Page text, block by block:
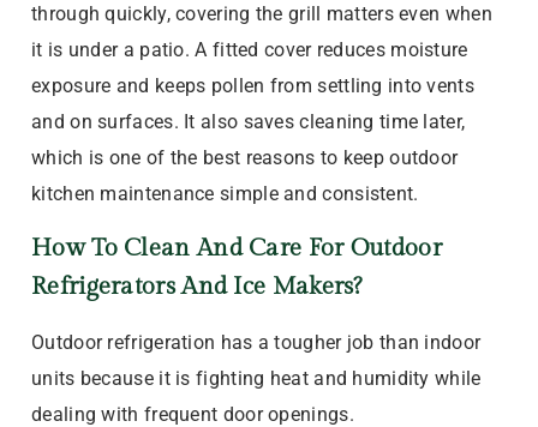
through quickly, covering the grill matters even when
it is under a patio. A fitted cover reduces moisture
exposure and keeps pollen from settling into vents
and on surfaces. It also saves cleaning time later,
which is one of the best reasons to keep outdoor
kitchen maintenance simple and consistent.
How To Clean And Care For Outdoor
Refrigerators And Ice Makers?
Outdoor refrigeration has a tougher job than indoor
units because it is fighting heat and humidity while
dealing with frequent door openings.